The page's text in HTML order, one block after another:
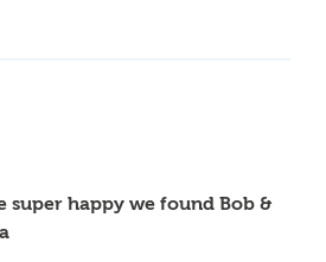
super happy we found Bob &